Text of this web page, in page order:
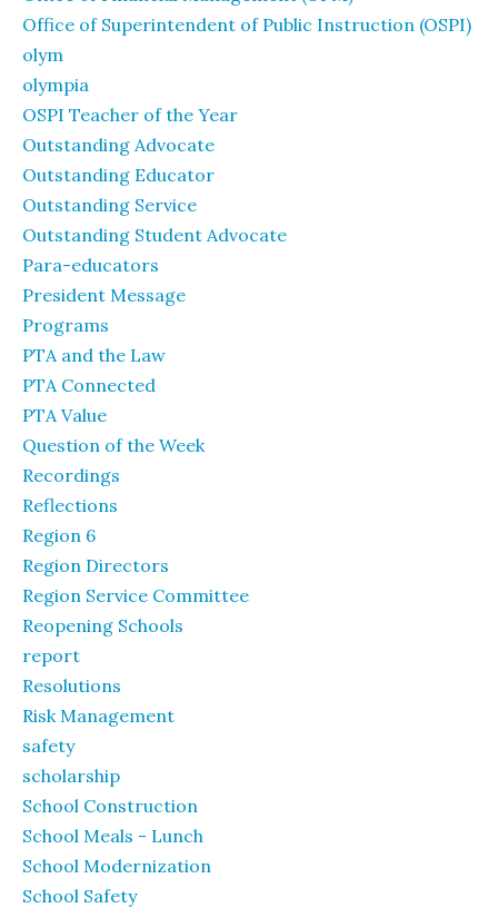
Office of Superintendent of Public Instruction (OSPI)
olym
olympia
OSPI Teacher of the Year
Outstanding Advocate
Outstanding Educator
Outstanding Service
Outstanding Student Advocate
Para-educators
President Message
Programs
PTA and the Law
PTA Connected
PTA Value
Question of the Week
Recordings
Reflections
Region 6
Region Directors
Region Service Committee
Reopening Schools
report
Resolutions
Risk Management
safety
scholarship
School Construction
School Meals - Lunch
School Modernization
School Safety